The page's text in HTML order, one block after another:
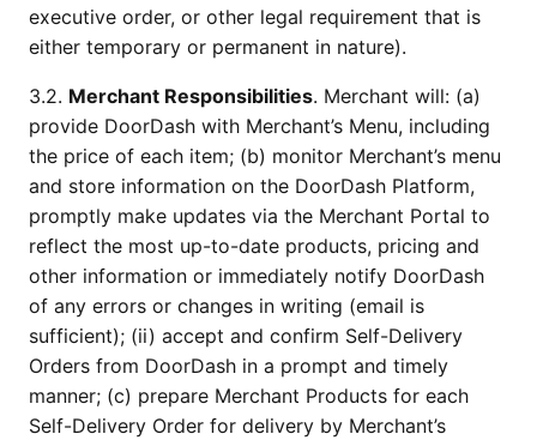
executive order, or other legal requirement that is
either temporary or permanent in nature).
3.2. Merchant Responsibilities. Merchant will: (a)
provide DoorDash with Merchant’s Menu, including
the price of each item; (b) monitor Merchant’s menu
and store information on the DoorDash Platform,
promptly make updates via the Merchant Portal to
reflect the most up-to-date products, pricing and
other information or immediately notify DoorDash
of any errors or changes in writing (email is
sufficient); (ii) accept and confirm Self-Delivery
Orders from DoorDash in a prompt and timely
manner; (c) prepare Merchant Products for each
Self-Delivery Order for delivery by Merchant’s